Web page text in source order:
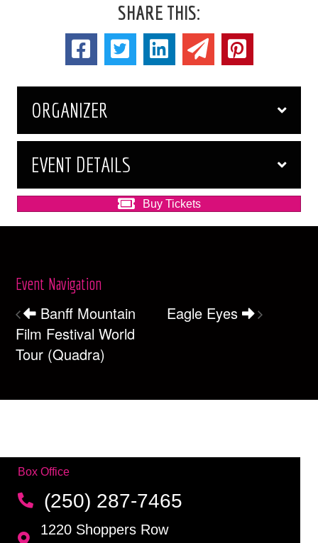
SHARE THIS:
ORGANIZER
EVENT DETAILS
Buy Tickets
Event Navigation
Banff Mountain
Film Festival World
Tour (Quadra)
Eagle Eyes
Box Office
(250) 287-7465
1220 Shoppers Row